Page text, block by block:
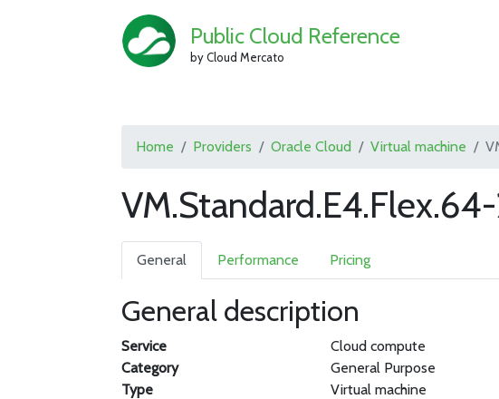
Public Cloud Reference
by Cloud Mercato
Home Providers Oracle Cloud Virtual machine
General Performance Pricing
General description
Service
Cloud compute
Category
General Purpose
Type
Virtual machine